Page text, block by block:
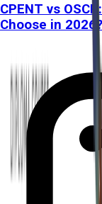
CPENT vs
Choose in 2026?